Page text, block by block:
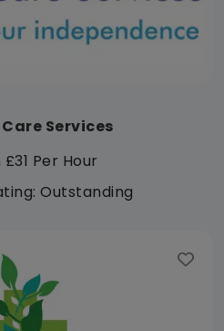
Services
Per Hour
Outstanding